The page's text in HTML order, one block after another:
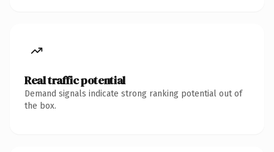
Real traffic potential
Demand signals indicate strong ranking potential out of
the box.